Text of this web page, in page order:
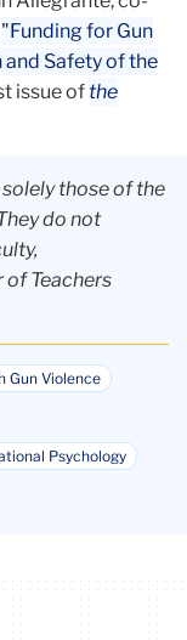
"Funding for Gun
and Safety ofthe
issue of the
those of the
do not
Teachers
Gun Violence
Psychology